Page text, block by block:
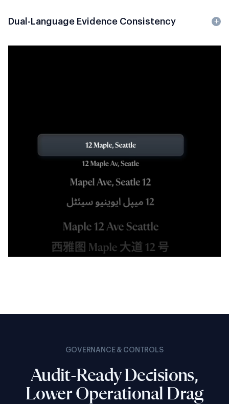
Dual-Language Evidence Consistency
GOVERNANCE & CONTROLS
Audit-Ready Decisions,
Lower Operational Drag